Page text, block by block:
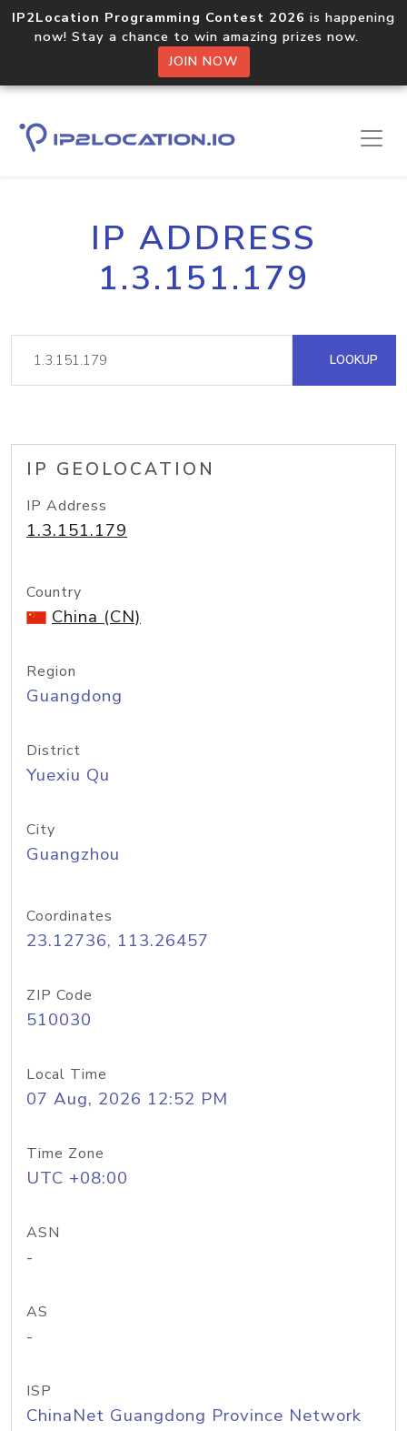
IP2Location Programming Contest 2026 is happening
now! Stay a chance to win amazing prizes now.
JOIN NOW
IP ADDRESS
1.3.151.179
LOOKUP
IP GEOLOCATION
IP Address
1.3.151.179
Country
China (CN)
Region
Guangdong
District
Yuexiu Qu
City
Guangzhou
Coordinates
23.12736, 113.26457
ZIP Code
510030
Local Time
07 Aug, 2026 12:52 PM
Time Zone
UTC +08:00
ASN
-
AS
-
ISP
ChinaNet Guangdong Province Network